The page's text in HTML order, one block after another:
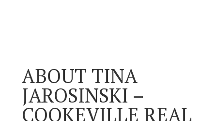
ABOUT TINA
JAROSINSKI –
COOKEVILLE REAL